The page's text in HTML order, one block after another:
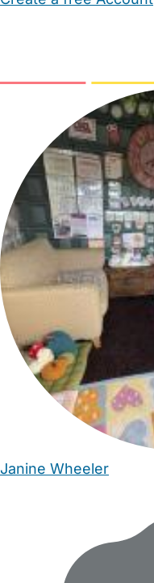
Janine Wheeler